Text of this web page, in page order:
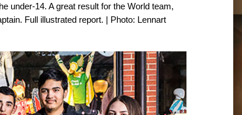
under-14. A great result for the World team,
Full illustrated report. | Photo: Lennart